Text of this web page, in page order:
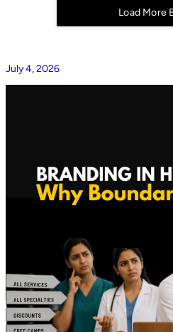
Load More
July 4, 2026